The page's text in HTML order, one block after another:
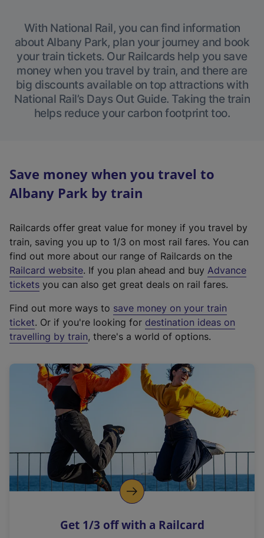
With National Rail, you can find information
about Albany Park, plan your journey and book
your train tickets. Our Railcards help you save
money when you travel by train, and there are
big discounts available on top attractions with
National Rail’s Days Out Guide. Taking the train
helps reduce your carbon footprint too.
Save money when you travel to
Albany Park by train
Railcards offer great value for money if you travel by
train, saving you up to 1/3 on most rail fares. You can
find out more about our range of Railcards on the
Railcard website(
e
t
e
r
a
l
i
n
k
o
p
s
. If you plan ahead and buy Advance
tickets you can also get great deals on rail fares.
Find out more ways to save money on your train
ticket. Or if you're looking for destination ideas on
travelling by train, there's a world of options.
Get 1/3 off with a Railcard